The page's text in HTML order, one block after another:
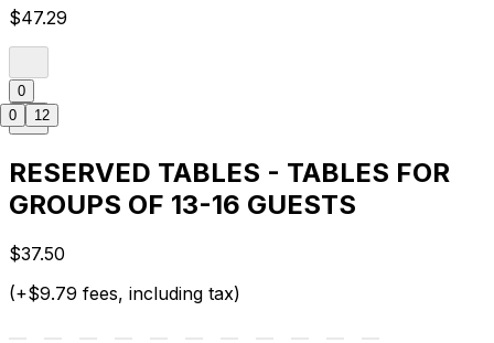
$47.29
0
RESERVED TABLES - TABLES FOR
GROUPS OF 13-16 GUESTS
$37.50
(+$9.79 fees, including tax)
0 12